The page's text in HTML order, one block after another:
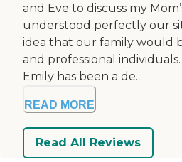
and Eve to discuss my
understood perfectly our
idea that our family would
and professional
Emily has been a de...
READ MORE
Read All Reviews